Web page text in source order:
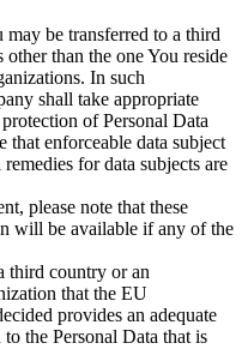
may be transferred to a third
than the one You reside
In such
shall take appropriate
of Personal Data
that enforceable data subject
for data subjects are
please note that these
will be available if any of the
third country or an
that the EU
provides an adequate
the Personal Data that is